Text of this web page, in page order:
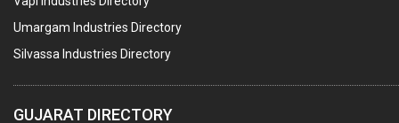
MARBLE SLABS & TILES
SCIENTIFIC GLASS EQUIPMENTS
Umargam Industries Directory
Silvassa Industries Directory
GUJARAT DIRECTORY